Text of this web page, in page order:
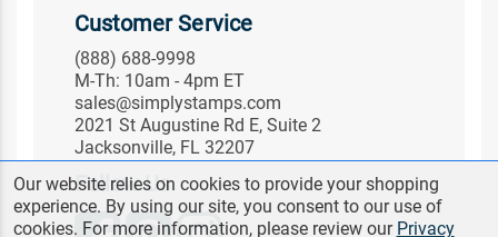
Customer Service
(888) 688-9998
M-Th: 10am - 4pm ET
sales@simplystamps.com
2021 St Augustine Rd E, Suite 2
Jacksonville, FL 32207
Follow Us
Our website relies on cookies to provide your shopping
experience. By using our site, you consent to our use of
cookies. For more information, please review our Privacy